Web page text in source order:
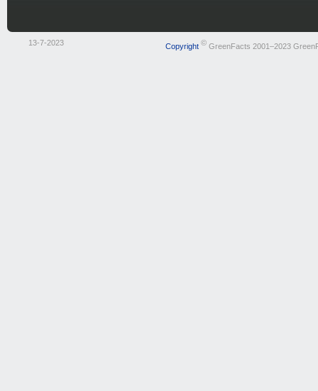
13-7-2023 Copyright ©GreenFacts 2001–2023